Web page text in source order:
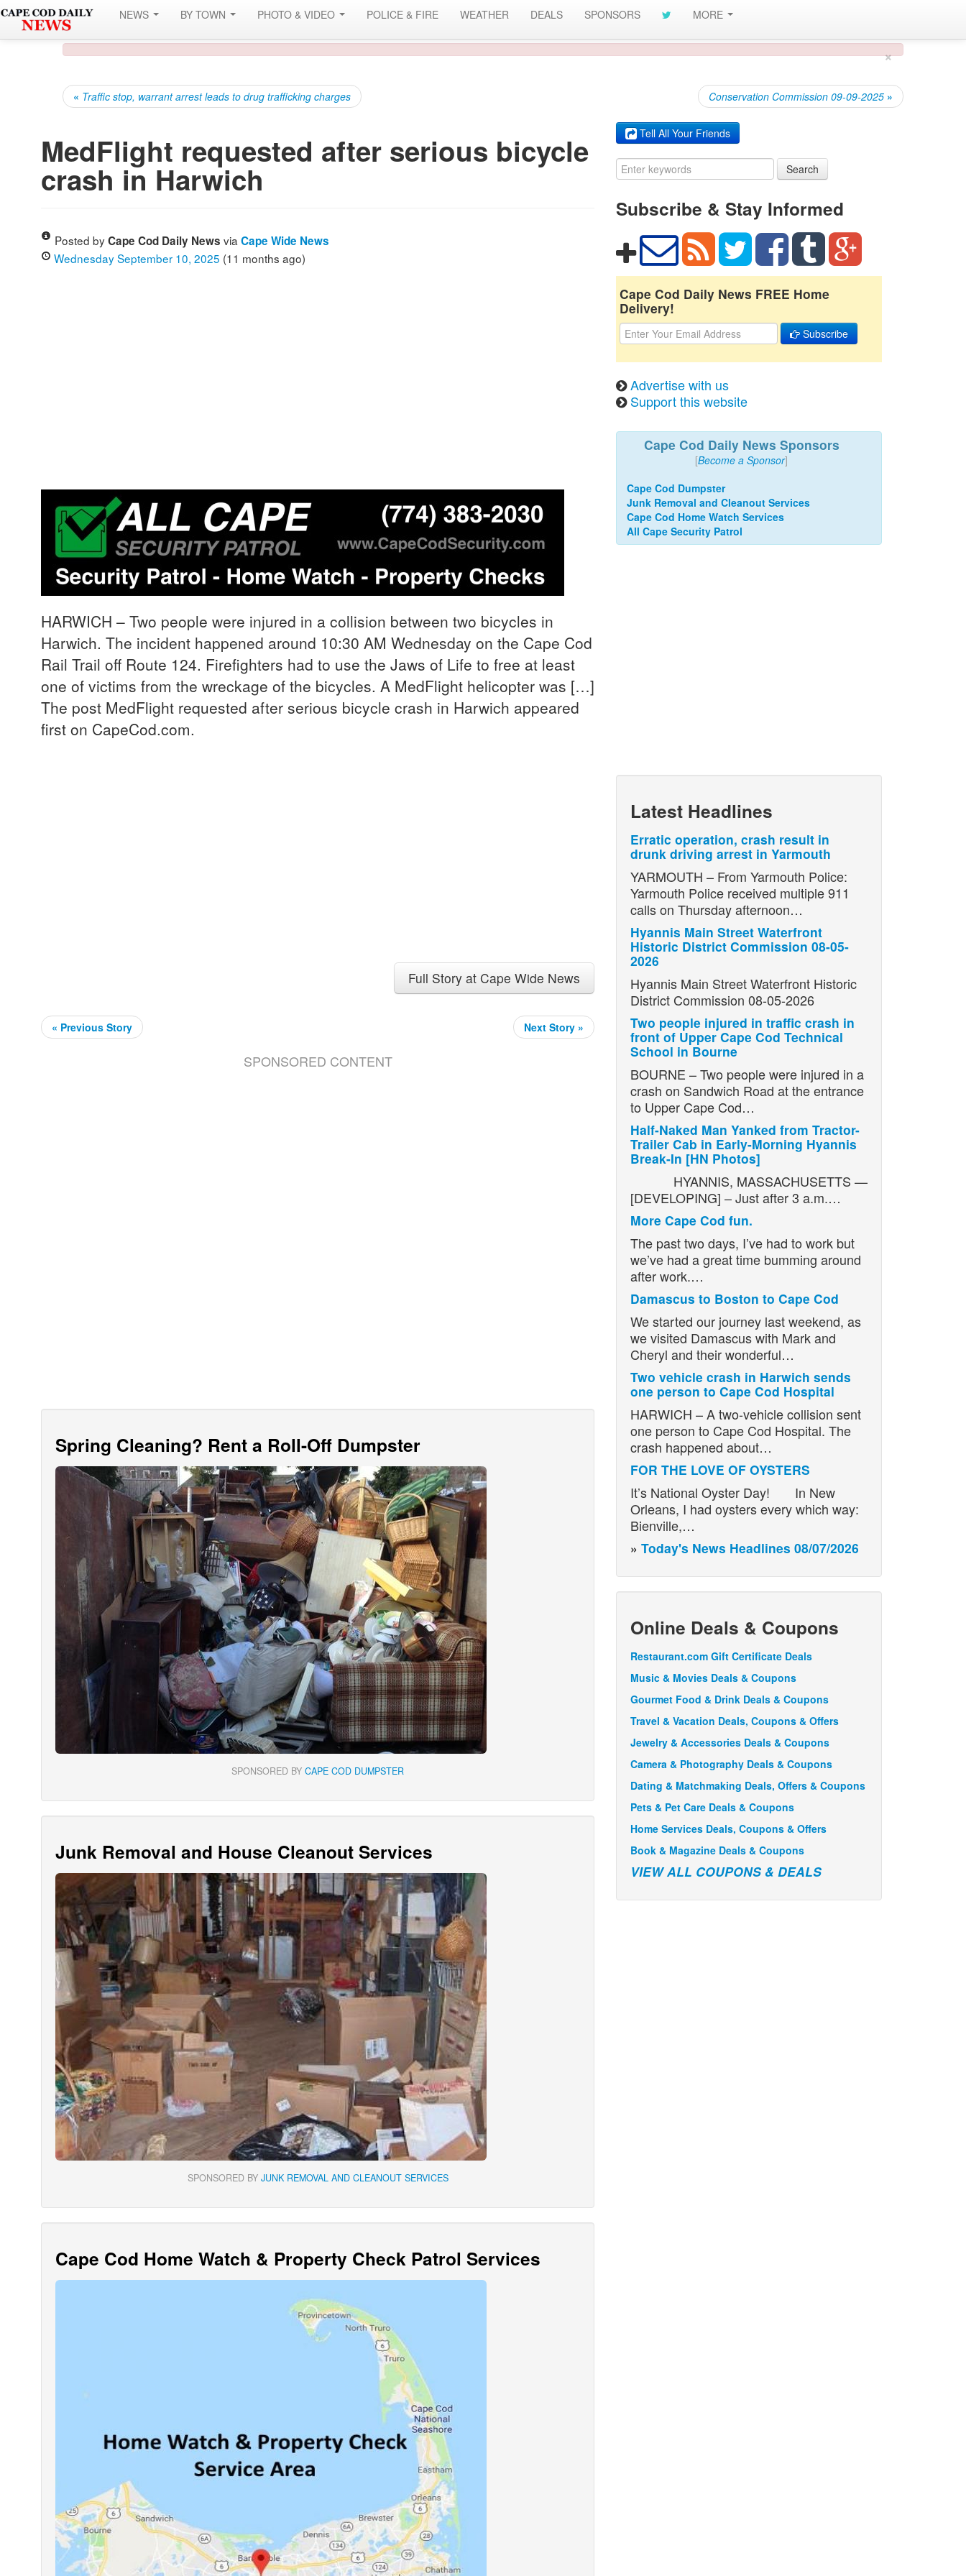
NEWS BY TOWN PHOTO & VIDEO POLICE & FIRE WEATHER DEALS SPONSORS MORE
×
« Traffic stop, warrant arrest leads to drug trafficking charges Conservation Commission 09-09-2025 »
MedFlight requested after serious bicycle
crash in Harwich
Posted byCape Cod Daily News via Cape Wide News
Wednesday September 10, 2025 (11 months ago)
HARWICH – Two people were injured in a collision between two bicycles in
Harwich. The incident happened around 10:30 AM Wednesday on the Cape Cod
Rail Trail off Route 124. Firefighters had to use the Jaws of Life to free at least
one of victims from the wreckage of the bicycles. A MedFlight helicopter was […]
The post MedFlight requested after serious bicycle crash in Harwich appeared
first on CapeCod.com.
Full Story at Cape Wide News
« Previous Story Next Story »
SPONSORED CONTENT
Spring Cleaning? Rent a Roll-Off Dumpster
SPONSORED BY CAPE COD DUMPSTER
Junk Removal and House Cleanout Services
SPONSORED BY JUNK REMOVAL AND CLEANOUT SERVICES
Cape Cod Home Watch & Property Check Patrol Services
Tell All Your Friends
Search
Subscribe & Stay Informed
Cape Cod Daily News FREE Home
Delivery!
Subscribe
Advertise with us
Support this website
Cape Cod Daily News Sponsors
[Become a Sponsor]
Cape Cod Dumpster
Junk Removal and Cleanout Services
Cape Cod Home Watch Services
All Cape Security Patrol
Latest Headlines
Erratic operation, crash result in
drunk driving arrest in Yarmouth
YARMOUTH – From Yarmouth Police:
Yarmouth Police received multiple 911
calls on Thursday afternoon…
Hyannis Main Street Waterfront
Historic District Commission 08-05-
2026
Hyannis Main Street Waterfront Historic
District Commission 08-05-2026
Two people injured in traffic crash in
front of Upper Cape Cod Technical
School in Bourne
BOURNE – Two people were injured in a
crash on Sandwich Road at the entrance
to Upper Cape Cod…
Half-Naked Man Yanked from Tractor-
Trailer Cab in Early-Morning Hyannis
Break-In [HN Photos]
HYANNIS, MASSACHUSETTS —
[DEVELOPING] – Just after 3 a.m.…
More Cape Cod fun.
The past two days, I’ve had to work but
we’ve had a great time bumming around
after work.…
Damascus to Boston to Cape Cod
We started our journey last weekend, as
we visited Damascus with Mark and
Cheryl and their wonderful…
Two vehicle crash in Harwich sends
one person to Cape Cod Hospital
HARWICH – A two-vehicle collision sent
one person to Cape Cod Hospital. The
crash happened about…
FOR THE LOVE OF OYSTERS
It’s National Oyster Day! In New
Orleans, I had oysters every which way:
Bienville,…
» Today's News Headlines 08/07/2026
Online Deals & Coupons
Restaurant.com Gift Certificate Deals
Music & Movies Deals & Coupons
Gourmet Food & Drink Deals & Coupons
Travel & Vacation Deals, Coupons & Offers
Jewelry & Accessories Deals & Coupons
Camera & Photography Deals & Coupons
Dating & Matchmaking Deals, Offers & Coupons
Pets & Pet Care Deals & Coupons
Home Services Deals, Coupons & Offers
Book & Magazine Deals & Coupons
VIEW ALL COUPONS & DEALS